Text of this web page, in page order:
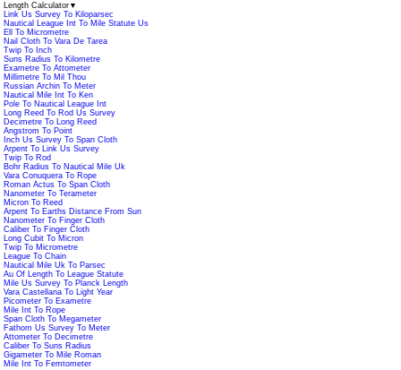
Length Calculator ▼
Link Us Survey To Kiloparsec
Nautical League Int To Mile Statute Us
Ell To Micrometre
Nail Cloth To Vara De Tarea
Twip To Inch
Suns Radius To Kilometre
Exametre To Attometer
Millimetre To Mil Thou
Russian Archin To Meter
Nautical Mile Int To Ken
Pole To Nautical League Int
Long Reed To Rod Us Survey
Decimetre To Long Reed
Angstrom To Point
Inch Us Survey To Span Cloth
Arpent To Link Us Survey
Twip To Rod
Bohr Radius To Nautical Mile Uk
Vara Conuquera To Rope
Roman Actus To Span Cloth
Nanometer To Terameter
Micron To Reed
Arpent To Earths Distance From Sun
Nanometer To Finger Cloth
Caliber To Finger Cloth
Long Cubit To Micron
Twip To Micrometre
League To Chain
Nautical Mile Uk To Parsec
Au Of Length To League Statute
Mile Us Survey To Planck Length
Vara Castellana To Light Year
Picometer To Exametre
Mile Int To Rope
Span Cloth To Megameter
Fathom Us Survey To Meter
Attometer To Decimetre
Caliber To Suns Radius
Gigameter To Mile Roman
Mile Int To Femtometer